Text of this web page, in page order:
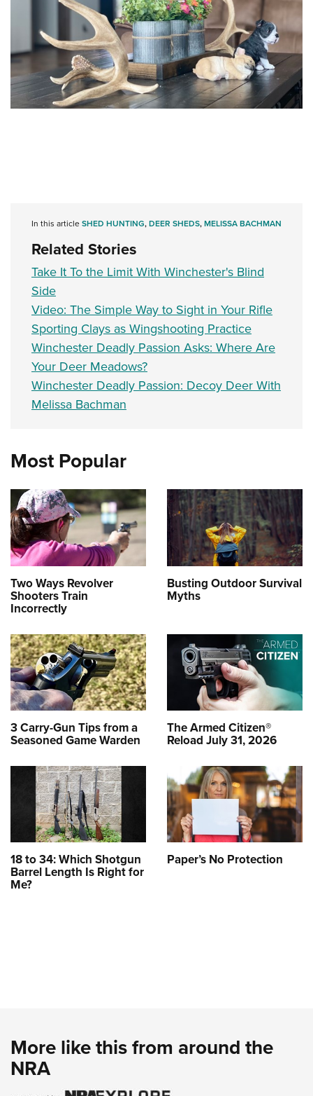
In this articleSHED HUNTING,DEER SHEDS,MELISSA BACHMAN
Related Stories
Take It To the Limit With Winchester's Blind
Side
Video: The Simple Way to Sight in Your Rifle
Sporting Clays as Wingshooting Practice
Winchester Deadly Passion Asks: Where Are
Your Deer Meadows?
Winchester Deadly Passion: Decoy Deer With
Melissa Bachman
Most Popular
Two Ways Revolver
Shooters Train
Incorrectly
Busting Outdoor Survival
Myths
3 Carry-Gun Tips from a
Seasoned Game Warden
The Armed Citizen®
Reload July 31, 2026
18 to 34: Which Shotgun
Barrel Length Is Right for
Me?
Paper’s No Protection
More like this from around the
NRA